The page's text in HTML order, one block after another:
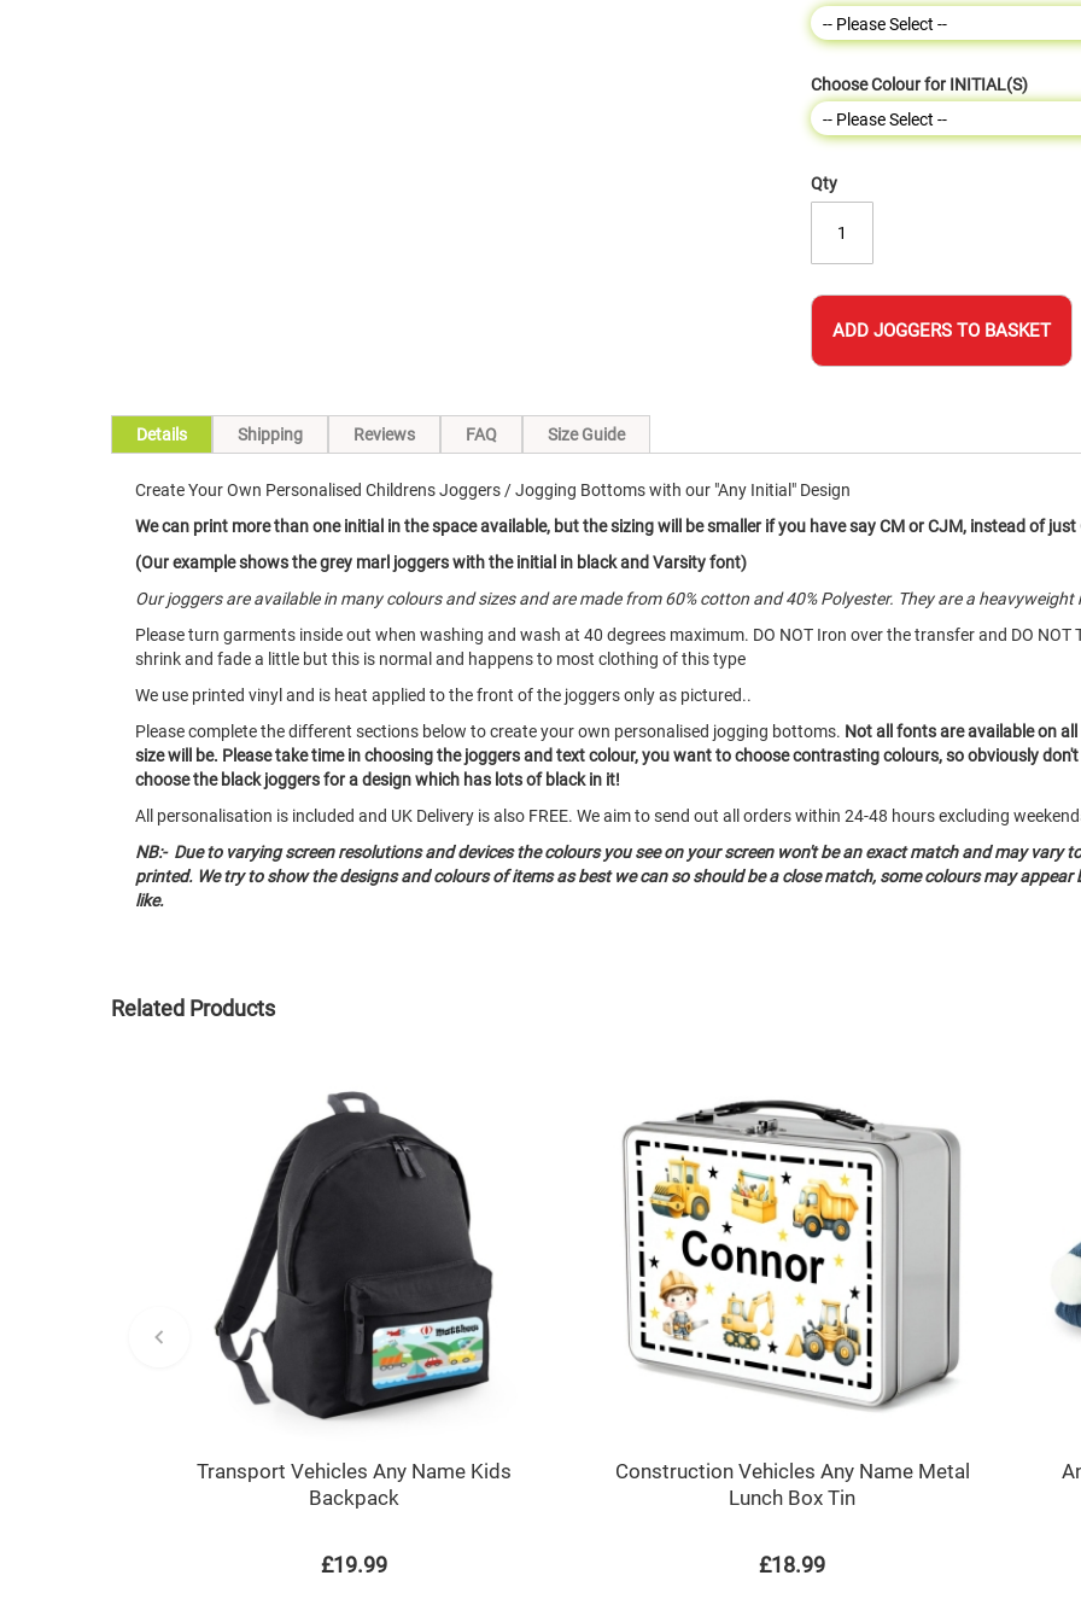
Choose Colour for INITIAL(S)
Qty
ADD JOGGERS TO BASKET
Details
Create Your Own Personalised Childrens Joggers / Jogging Bottoms with our "Any Initial" Design
We can print more than one initial in the space available, but the sizing will be smaller if you have say CM or CJM, instead of just
(Our example shows the grey marl joggers with the initial in black and Varsity font)
Our joggers are available in many colours and sizes and are made from 60% cotton and 40% Polyester. They are a
Please turn garments inside out when washing and wash at 40 degrees maximum. DO NOT Iron over the transfer and DO
shrink and fade a little but this is normal and happens to most clothing of this type
We use printed vinyl and is heat applied to the front of the joggers only as pictured..
Please complete the different sections below to create your own personalised jogging bottoms. Not all fonts are available on
size will be. Please take time in choosing the joggers and text colour, you want to choose contrasting colours, so obviously
choose the black joggers for a design which has lots of black in it!
All personalisation is included and UK Delivery is also FREE. We aim to send out all orders within 24-48 hours excluding
NB:- Due to varying screen resolutions and devices the colours you see on your screen won't be an exact match and may vary
printed. We try to show the designs and colours of items as best we can so should be a close match, some colours may
like.
Shipping Reviews FAQ Size Guide
Related Products
Transport Vehicles Any Name Kids
Backpack
£19.99
Construction Vehicles Any Name Metal
Lunch Box Tin
£18.99